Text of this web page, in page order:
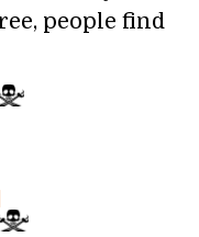
people find